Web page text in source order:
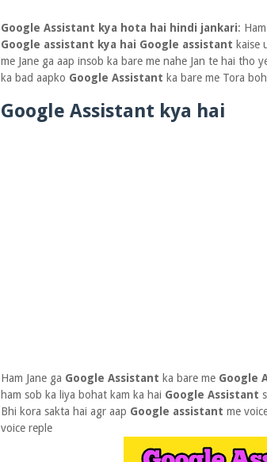
Google Assistant kya hota hai hindi jankari:
Google assistant kya hai Google assistant kaise
me Jane ga aap insob ka bare me nahe Jan te hai tho
ka bad aapko Google Assistant ka bare me Tora
Google Assistant kya hai
Ham Jane ga Google Assistant ka bare me Google
ham sob ka liya bohat kam ka hai Google Assistant
Bhi kora sakta hai agr aap Google assistant me
voice reple